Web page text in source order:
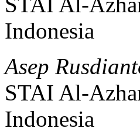
Indonesia
Asep
STAI Al-
Indonesia